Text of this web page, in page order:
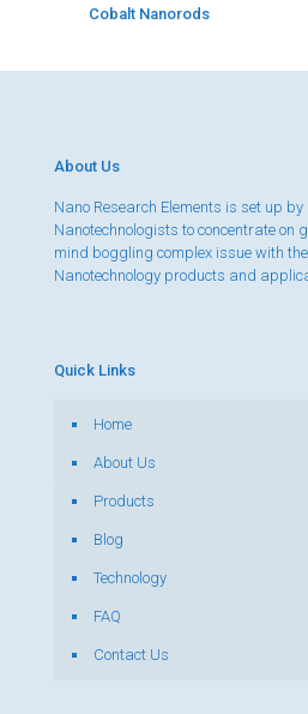
Cobalt Nanorods
About Us
Nano Research Elements is set up
Nanotechnologists to concentrate on
mind boggling complex issue with
Nanotechnology products and
Quick Links
Home
About Us
Products
Blog
Technology
FAQ
Contact Us